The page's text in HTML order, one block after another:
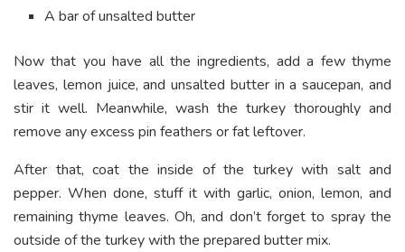
A bar of unsalted butter
Now that you have all the ingredients, add a few thyme
leaves, lemon juice, and unsalted butter in a saucepan, and
stir it well. Meanwhile, wash the turkey thoroughly and
remove any excess pin feathers or fat leftover.
After that, coat the inside of the turkey with salt and
pepper. When done, stuff it with garlic, onion, lemon, and
remaining thyme leaves. Oh, and don’t forget to spray the
outside of the turkey with the prepared butter mix.